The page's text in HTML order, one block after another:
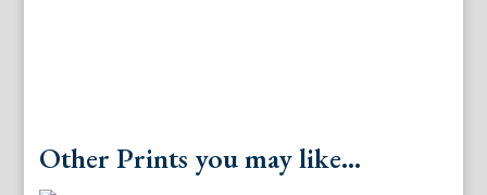
Other Prints you may like...